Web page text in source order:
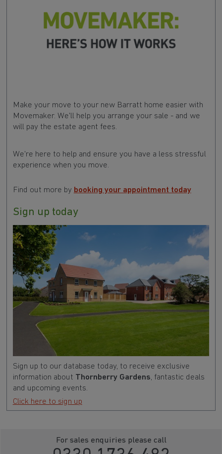
Make your move to your new Barratt home easier with
Movemaker. We'll help you arrange your sale - and we
will pay the estate agent fees.
We're here to help and ensure you have a less stressful
experience when you move.
Find out more by booking your appointment today
Sign up today
Sign up to our database today, to receive exclusive
information about Thornberry Gardens, fantastic deals
and upcoming events.
Click here to sign up
For sales enquiries please call